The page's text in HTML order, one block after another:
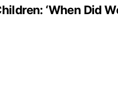
‘When Did